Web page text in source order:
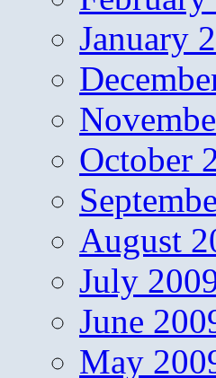
January
October
August
July
June
May